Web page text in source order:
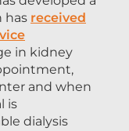
has received
in kidney
and when
is
dialysis